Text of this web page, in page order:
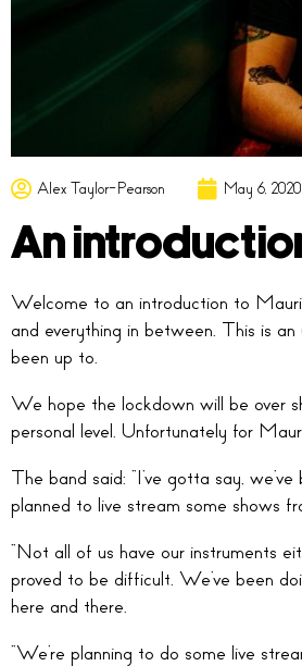
Alex Taylor-Pearson May 6, 2020
An
Welcome to an introduction to
and everything in between. This is
been up to.
We hope the lockdown will be over
personal level. Unfortunately for
The band said: “I’ve gotta say,
planned to live stream some shows
“Not all of us have our instruments
proved to be difficult. We’ve been
here and there.
“We’re planning to do some live